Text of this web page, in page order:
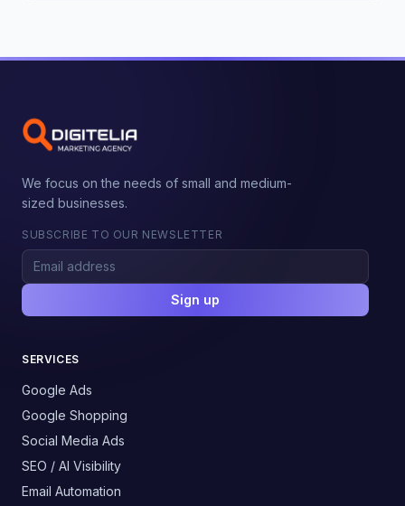
We focus on the needs of small and medium-
sized businesses.
SUBSCRIBE TO OUR NEWSLETTER
Sign up
SERVICES
Google Ads
Google Shopping
Social Media Ads
SEO / AI Visibility
Email Automation